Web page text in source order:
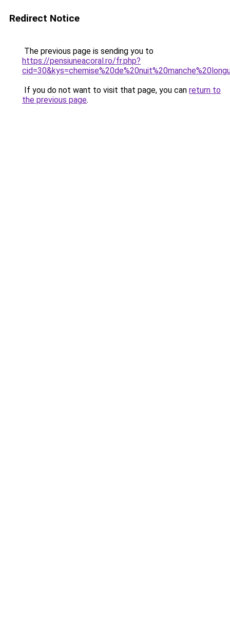
Redirect Notice
The previous page is sending you to
https://pensiuneacoral.ro/fr.php?
If you do not want to visit that page, you can return to
the previous page.